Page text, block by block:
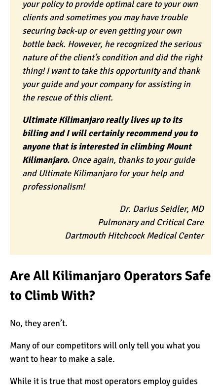
your policy to provide optimal care to your own
clients and sometimes you may have trouble
securing back-up or even getting your own
bottle back. However, he recognized the serious
nature of the client’s condition and did the right
thing! I want to take this opportunity and thank
your guide and your company for assisting in
the rescue of this client.
Ultimate Kilimanjaro really lives up to its
billing and I will certainly recommend you to
anyone that is interested in climbing Mount
Kilimanjaro. Once again, thanks to your guide
and Ultimate Kilimanjaro for your help and
professionalism!
Dr. Darius Seidler, MD
Pulmonary and Critical Care
Dartmouth Hitchcock Medical Center
Are All Kilimanjaro Operators Safe
to Climb With?
No, they aren’t.
Many of our competitors will only tell you what you
want to hear to make a sale.
While it is true that most operators employ guides